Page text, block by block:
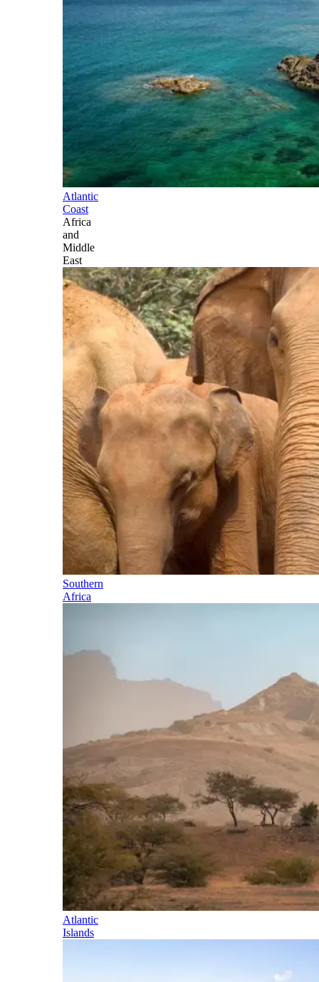
Atlantic
Coast
Africa
and
Middle
East
Southern
Africa
Atlantic
Islands